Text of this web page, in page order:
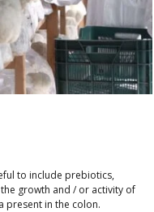
to include prebiotics,
growth and / or activity of
present in the colon.